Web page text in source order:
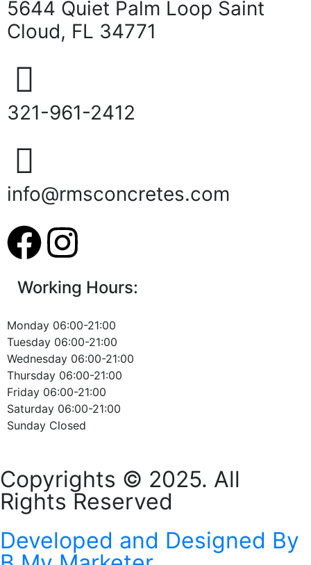
5644 Quiet Palm Loop Saint
Cloud, FL 34771
321-961-2412
info@rmsconcretes.com
Working Hours:
Monday 06:00-21:00
Tuesday 06:00-21:00
Wednesday 06:00-21:00
Thursday 06:00-21:00
Friday 06:00-21:00
Saturday 06:00-21:00
Sunday Closed
Copyrights © 2025. All
Rights Reserved
Developed and Designed By